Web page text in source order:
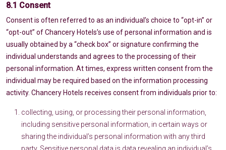
8.1 Consent
Consent is often referred to as an individual’s choice to “opt-in” or
“opt-out” of Chancery Hotels’s use of personal information and is
usually obtained by a “check box” or signature confirming the
individual understands and agrees to the processing of their
personal information. At times, express written consent from the
individual may be required based on the information processing
activity. Chancery Hotels receives consent from individuals prior to:
collecting, using, or processing their personal information,
including sensitive personal information, in certain ways or
sharing the individual’s personal information with any third